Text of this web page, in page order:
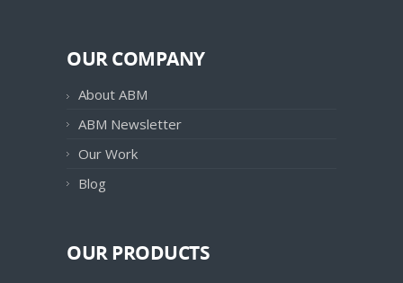
OUR COMPANY
About ABM
ABM Newsletter
Our Work
Blog
OUR PRODUCTS